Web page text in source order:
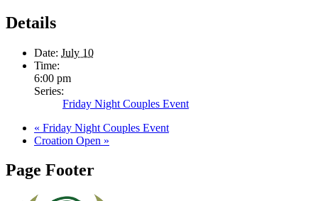
Details
Date: July 10
Time:
6:00 pm
Series:
Friday Night Couples Event
« Friday Night Couples Event
Croation Open »
Page Footer